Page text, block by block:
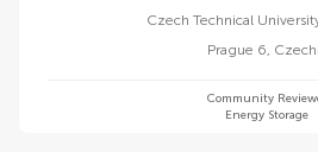
Czech Technical
Prague 6,
Community
Energy Storage